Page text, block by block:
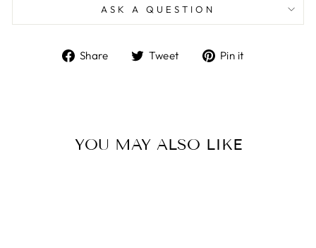
ASK A QUESTION
Share
ShareTweet
TweetPin it
YOU MAY ALSO LIKE